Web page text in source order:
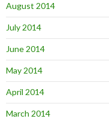
August 2014
July 2014
June 2014
May 2014
April 2014
March 2014